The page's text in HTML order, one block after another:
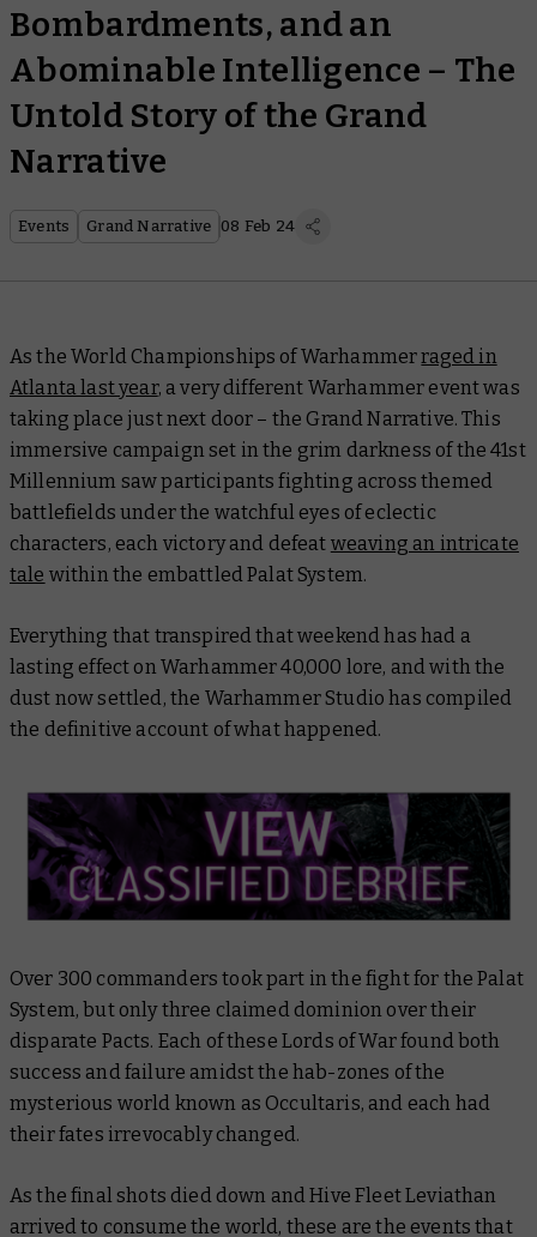
Bombardments, and an
Abominable Intelligence – The
Untold Story of the Grand
Narrative
Events Grand Narrative 08 Feb 24
As the World Championships of Warhammerraged in
Atlanta last year, a very different Warhammer event was
taking place just next door – the Grand Narrative. This
immersive campaign set in the grim darkness of the 41st
Millennium saw participants fighting across themed
battlefields under the watchful eyes of eclectic
characters, each victory and defeat weaving an intricate
tale within the embattled Palat System.
Everything that transpired that weekend has had a
lasting effect on Warhammer 40,000 lore, and with the
dust now settled, the Warhammer Studio has compiled
the definitive account of what happened.
Over 300 commanders took part in the fight for the Palat
System, but only three claimed dominion over their
disparate Pacts. Each of these Lords of War found both
success and failure amidst the hab-zones of the
mysterious world known as Occultaris, and each had
their fates irrevocably changed.
As the final shots died down and Hive Fleet Leviathan
arrived to consume the world, these are the events that